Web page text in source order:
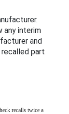
any interim
and
part
recalls twice a